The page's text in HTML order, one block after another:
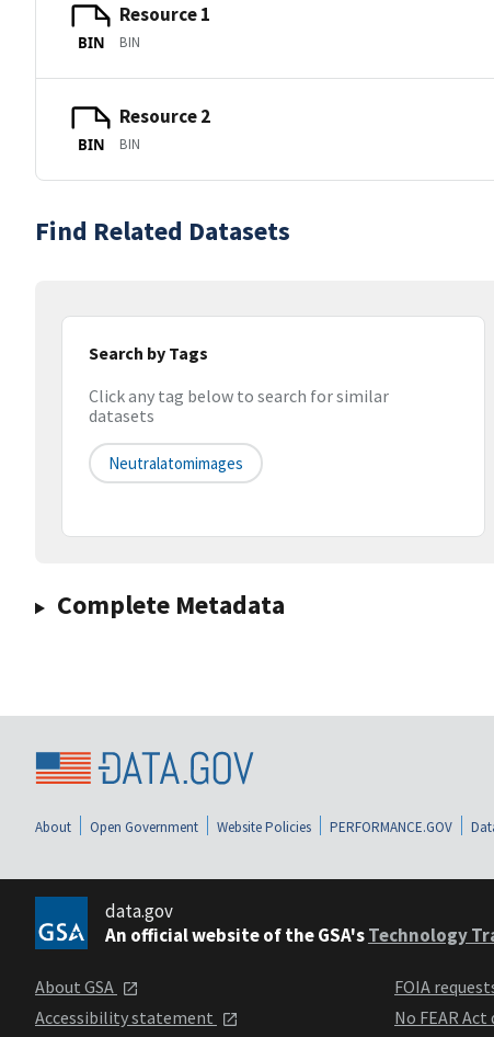
BIN
Resource 1
BIN
BIN
Resource 2
BIN
Find Related Datasets
Search by Tags
Click any tag below to search for similar
datasets
Neutralatomimages
Complete Metadata
About Open Government Website Policies PERFORMANCE.GOV
data.gov
An official website of the GSA'sTechnology
About GSA
Accessibility statement
FOIA
No FEAR Act